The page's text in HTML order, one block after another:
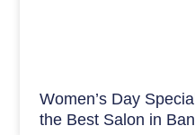
Women’s Day
the Best Salon in